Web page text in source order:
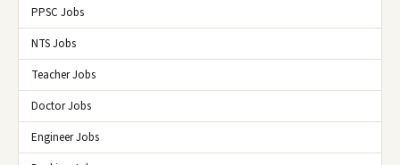
PPSC Jobs
NTS Jobs
Teacher Jobs
Doctor Jobs
Engineer Jobs